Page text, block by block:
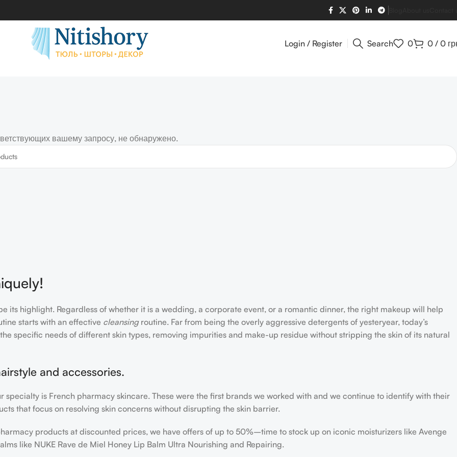
Login / Register Search 0 0 / 0
вашему запросу, не обнаружено.
its highlight. Regardless of whether it is a wedding, a corporate event, or a romantic dinner, the right makeup will help
starts with an effective cleansingroutine. Far from being the overly aggressive detergents of yesteryear, today’s
specific needs of different skin types, removing impurities and make-up residue without stripping the skin of its natural
and accessories.
specialty is French pharmacy skincare. These were the first brands we worked with and we continue to identify with their
that focus on resolving skin concerns without disrupting the skin barrier.
products at discounted prices, we have offers of up to 50%–time to stock up on iconic moisturizers like Avenge
like NUKE Rave de Miel Honey Lip Balm Ultra Nourishing and Repairing.